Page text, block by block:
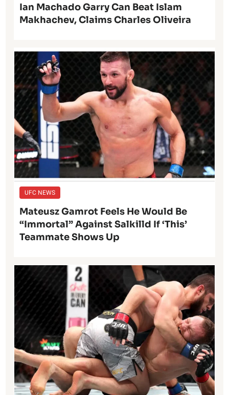
Ian Machado Garry Can Beat Islam
Makhachev, Claims Charles Oliveira
UFC NEWS
Mateusz Gamrot Feels He Would Be
“Immortal” Against Salkilld If ‘This’
Teammate Shows Up